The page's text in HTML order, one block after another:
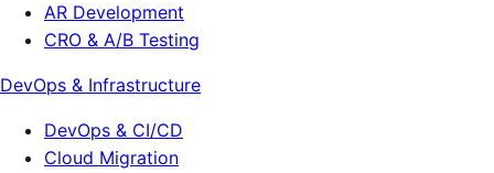
AR Development
CRO & A/B Testing
DevOps & Infrastructure
DevOps & CI/CD
Cloud Migration